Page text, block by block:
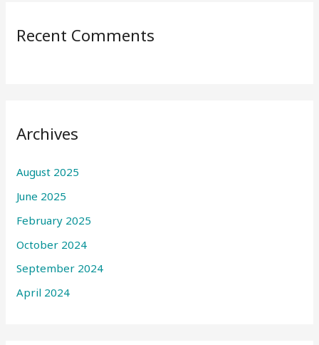
Recent Comments
Archives
August 2025
June 2025
February 2025
October 2024
September 2024
April 2024